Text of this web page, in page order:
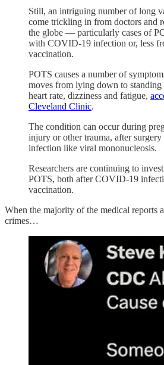
Still, an intriguing number of long
come trickling in from doctors and
the globe — particularly cases of
with COVID-19 infection or, less
vaccination.
POTS causes a number of
moves from lying down to standing
heart rate, dizziness and fatigue,
Cleveland Clinic.
The condition can occur during
injury or other trauma, after
infection like viral mononucleosis.
Researchers are continuing to
POTS, both after COVID-19
vaccination.
When the majority of the medical reports
crimes…